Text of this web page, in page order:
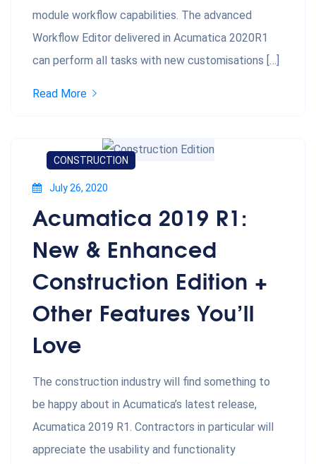
module workflow capabilities. The advanced
Workflow Editor delivered in Acumatica 2020R1
can perform all tasks with new customisations […]
Read More
CONSTRUCTION
July 26, 2020
Acumatica 2019 R1:
New & Enhanced
Construction Edition +
Other Features You’ll
Love
The construction industry will find something to
be happy about in Acumatica’s latest release,
Acumatica 2019 R1. Contractors in particular will
appreciate the usability and functionality